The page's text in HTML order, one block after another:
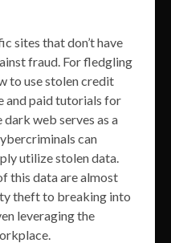
sites that don’t have
fraud. For fledgling
to use stolen credit
and paid tutorials for
web serves as a
can
utilize stolen data.
this data are almost
theft to breaking into
leveraging the